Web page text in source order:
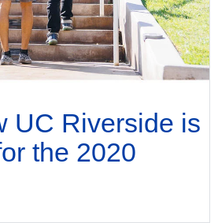
UC Riverside is
the 2020